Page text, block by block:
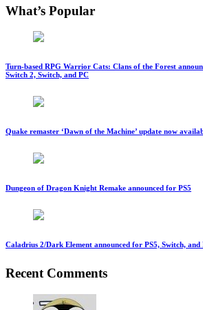
What’s Popular
Turn-based RPG Warrior Cats: Clans of the Forest
Switch 2, Switch, and PC
Quake remaster ‘Dawn of the Machine’ update now
Dungeon of Dragon Knight Remake announced for PS5
Caladrius 2/Dark Element announced for PS5, Switch, and
Recent Comments